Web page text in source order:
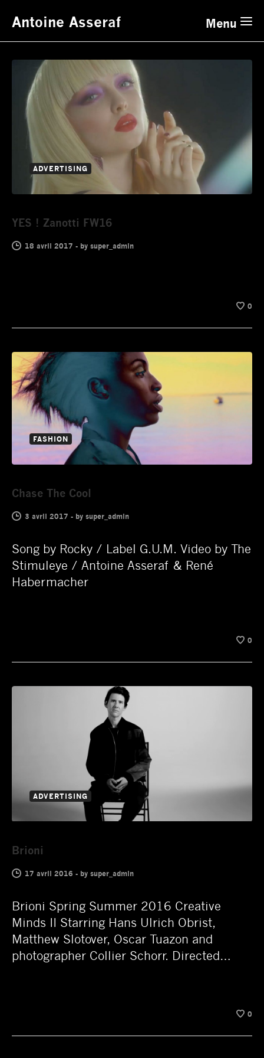
Antoine Asseraf Menu
ADVERTISING
YES ! Zanotti FW16
18 avril 2017 - by super_admin
0
FASHION
Chase The Cool
3 avril 2017 - by super_admin
Song by Rocky / Label G.U.M. Video by The
Stimuleye / Antoine Asseraf & René
Habermacher
0
ADVERTISING
Brioni
17 avril 2016 - by super_admin
Brioni Spring Summer 2016 Creative
Minds II Starring Hans Ulrich Obrist,
Matthew Slotover, Oscar Tuazon and
photographer Collier Schorr. Directed…
0